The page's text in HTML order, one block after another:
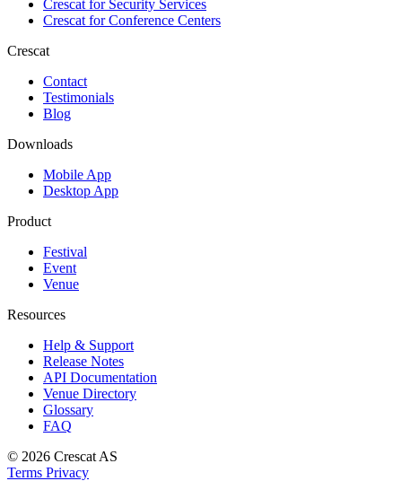
Crescat forSecurity Services
Crescat forConference Centers
Crescat
Contact
Testimonials
Blog
Downloads
Mobile App
Desktop App
Product
Festival
Event
Venue
Resources
Help & Support
Release Notes
API Documentation
Venue Directory
Glossary
FAQ
© 2026 Crescat AS
Terms Privacy